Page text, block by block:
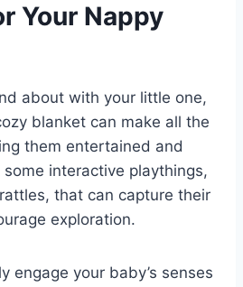
Your Nappy
about with your little one,
blanket can make all the
them entertained and
interactive playthings,
that can capture their
exploration.
engage your baby’s senses